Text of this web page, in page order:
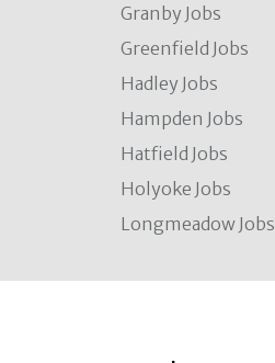
Granby Jobs
Greenfield Jobs
Hadley Jobs
Hampden Jobs
Hatfield Jobs
Holyoke Jobs
Longmeadow Jobs